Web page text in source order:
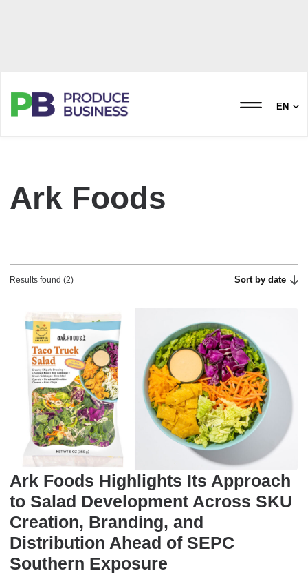
EN
Ark Foods
Results found (2) Sort by date
Ark Foods Highlights Its Approach
to Salad Development Across SKU
Creation, Branding, and
Distribution Ahead of SEPC
Southern Exposure